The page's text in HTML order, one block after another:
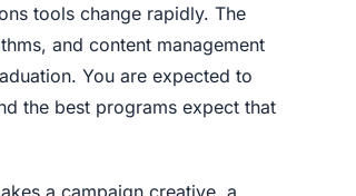
tools change rapidly. The
and content management
You are expected to
the best programs expect that